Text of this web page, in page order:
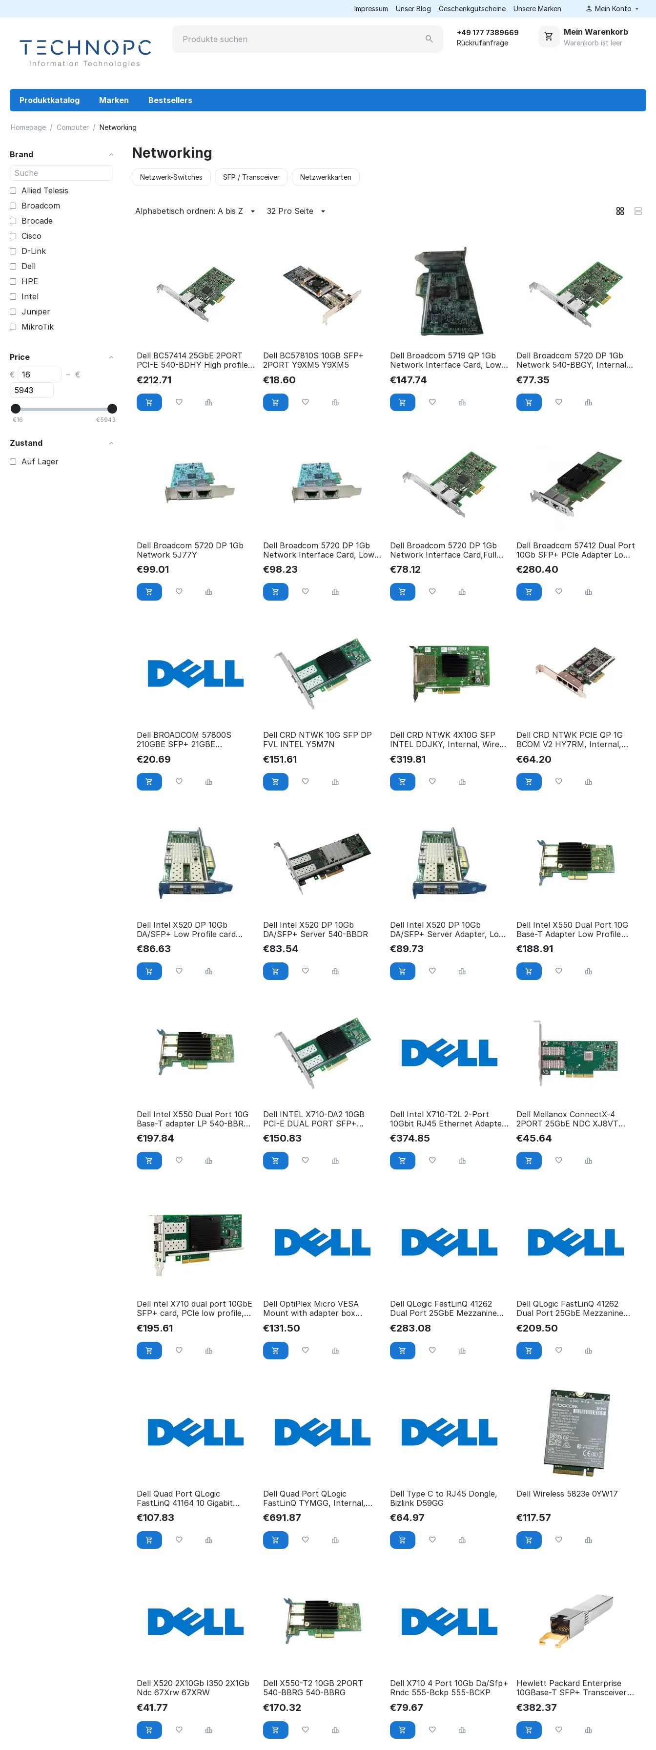
Impressum Unser Blog Geschenkgutscheine Unsere Marken Mein Konto
+49 177 7389669
Rückrufanfrage
Mein Warenkorb
Warenkorb ist leer
Produktkatalog Marken Bestsellers
Homepage / Computer / Networking
Brand
Allied Telesis
Broadcom
Brocade
Cisco
D-Link
Dell
HPE
Intel
Juniper
MikroTik
Ubiquiti
Price
€
– €
€16 €5943
Zustand
Auf Lager
Networking
Netzwerk-Switches SFP / Transceiver Netzwerkkarten
Alphabetisch ordnen: A bis Z 32 Pro Seite
Dell BC57414 25GbE 2PORT
PCI-E 540-BDHY High profile
540-BDHY
€212.71
Dell BC57810S 10GB SFP+
2PORT Y9XM5 Y9XM5
€18.60
Dell Broadcom 5719 QP 1Gb
Network Interface Card, Low
Profile,Cu 540-BBHB
€147.74
Dell Broadcom 5720 DP 1Gb
Network 540-BBGY, Internal,
Wired & 3N8C7
€77.35
Dell Broadcom 5720 DP 1Gb
Network 5J77Y
€99.01
Dell Broadcom 5720 DP 1Gb
Network Interface Card, Low
Profile,Cu 540-BBGW
€98.23
Dell Broadcom 5720 DP 1Gb
Network Interface Card,Full
Height,Cus 540-BBGY
€78.12
Dell Broadcom 57412 Dual Port
10Gb SFP+ PCIe Adapter Low
540-BBVL
€280.40
Dell BROADCOM 57800S
210GBE SFP+ 21GBE
NETWORK DAUGHTER 165T0
€20.69
Dell CRD NTWK 10G SFP DP
FVL INTEL Y5M7N
€151.61
Dell CRD NTWK 4X10G SFP
INTEL DDJKY, Internal, Wired,
PCI DDJKY
€319.81
Dell CRD NTWK PCIE QP 1G
BCOM V2 HY7RM, Internal,
Wired, PCI HY7RM
€64.20
Dell Intel X520 DP 10Gb
DA/SFP+ Low Profile card
small 540-BBDW
€86.63
Dell Intel X520 DP 10Gb
DA/SFP+ Server 540-BBDR
€83.54
Dell Intel X520 DP 10Gb
DA/SFP+ Server Adapter, Low
GCCFM
€89.73
Dell Intel X550 Dual Port 10G
Base-T Adapter Low Profile
540-BBRG
€188.91
Dell Intel X550 Dual Port 10G
Base-T adapter LP 540-BBRG,
MPJ4T
€197.84
Dell INTEL X710-DA2 10GB
PCI-E DUAL PORT SFP+
NETWORK High 540-BBIV
€150.83
Dell Intel X710-T2L 2-Port
10Gbit RJ45 Ethernet Adapter
X710-T2L
€374.85
Dell Mellanox ConnectX-4
2PORT 25GbE NDC XJ8VT
XJ8VT
€45.64
Dell ntel X710 dual port 10GbE
SFP+ card, PCIe low profile,
540-BDQZ
€195.61
Dell OptiPlex Micro VESA
Mount with adapter box
7MRHH
€131.50
Dell QLogic FastLinQ 41262
Dual Port 25GbE Mezzanine
Card 540-BCJF
€283.08
Dell QLogic FastLinQ 41262
Dual Port 25GbE Mezzanine
Card 540-BCJF
€209.50
Dell Quad Port QLogic
FastLinQ 41164 10 Gigabit
Server 540-BCHD
€107.83
Dell Quad Port QLogic
FastLinQ TYMGG, Internal,
Wired, PCIe, TYMGG
€691.87
Dell Type C to RJ45 Dongle,
Bizlink D59GG
€64.97
Dell Wireless 5823e 0YW17
€117.57
Dell X520 2X10Gb I350 2X1Gb
Ndc 67Xrw 67XRW
€41.77
Dell X550-T2 10GB 2PORT
540-BBRG 540-BBRG
€170.32
Dell X710 4 Port 10Gb Da/Sfp+
Rndc 555-Bckp 555-BCKP
€79.67
Hewlett Packard Enterprise
10GBase-T SFP+ Transceiver
Shipping New Sealed Spares
813874-B21
€382.37